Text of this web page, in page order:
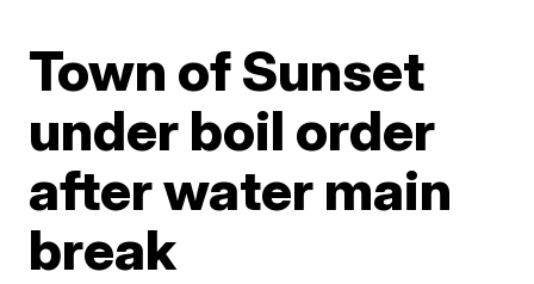
Town of Sunset
under boil order
after water main
break